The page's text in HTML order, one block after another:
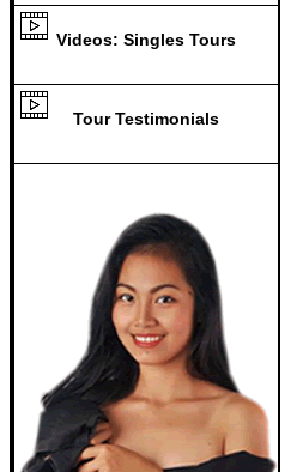
Videos: Singles Tours
Tour Testimonials